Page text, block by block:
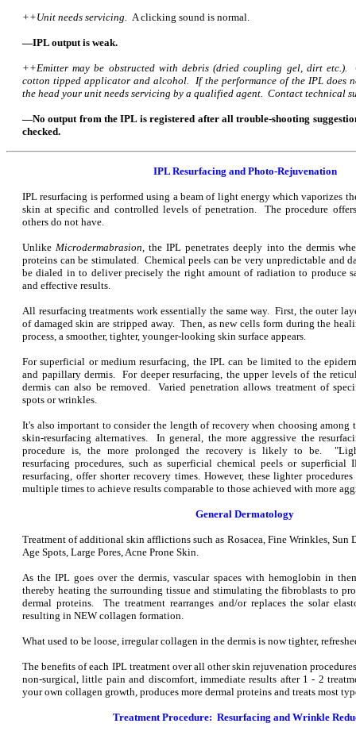
++Unit needs servicing. A clicking sound is normal.
—IPL output is weak.
++Emitter may be obstructed with debris (dried coupling gel, dirt
cotton tipped applicator and alcohol. If the performance of the IPL does
the head your unit needs servicing by a qualified agent. Contact technical
—No output from the IPL is registered after all trouble-shooting
checked.
IPL Resurfacing and Photo-Rejuvenation
IPL resurfacing is performed using a beam of light energy which vaporizes
skin at specific and controlled levels of penetration. The procedure
others do not have.
Unlike Microdermabrasion , the IPL penetrates deeply into the dermis
proteins can be stimulated. Chemical peels can be very unpredictable and
be dialed in to deliver precisely the right amount of radiation to produce
and effective results.
All resurfacing treatments work essentially the same way. First, the outer
of damaged skin are stripped away. Then, as new cells form during the
process, a smoother, tighter, younger-looking skin surface appears.
For superficial or medium resurfacing, the IPL can be limited to the
and papillary dermis. For deeper resurfacing, the upper levels of the
dermis can also be removed. Varied penetration allows treatment of
spots or wrinkles.
It's also important to consider the length of recovery when choosing among
skin-resurfacing alternatives. In general, the more aggressive the
procedure is, the more prolonged the recovery is likely to be.
resurfacing procedures, such as superficial chemical peels or superficial
resurfacing, offer shorter recovery times. However, these lighter
multiple times to achieve results comparable to those achieved with more
General Dermatology
Treatment of additional skin afflictions such as Rosacea, Fine Wrinkles, Sun
Age Spots, Large Pores, Acne Prone Skin.
As the IPL goes over the dermis, vascular spaces with hemoglobin in
thereby heating the surrounding tissue and stimulating the fibroblasts to
dermal proteins. The treatment rearranges and/or replaces the solar
resulting in NEW collagen formation.
What used to be loose, irregular collagen in the dermis is now tighter,
The benefits of each IPL treatment over all other skin rejuvenation
non-surgical, little pain and discomfort, immediate results after 1 - 2
your own collagen growth, produces more dermal proteins and treats most
Treatment Procedure: Resurfacing and Wrinkle